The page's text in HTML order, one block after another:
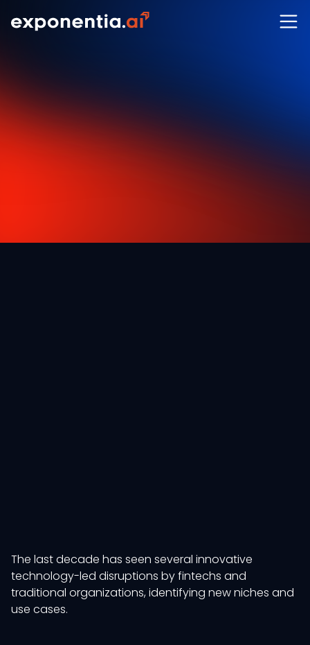
The last decade has seen several innovative
technology-led disruptions by fintechs and
traditional organizations, identifying new niches and
use cases.